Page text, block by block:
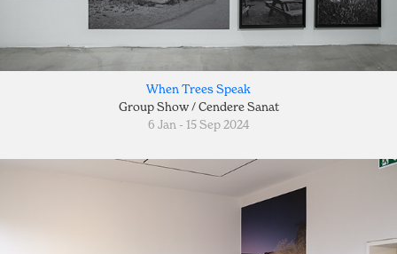
When Trees Speak
Group Show / Cendere Sanat
6 Jan - 15 Sep 2024